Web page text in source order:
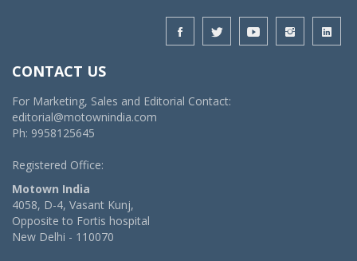
CONTACT US
For Marketing, Sales and Editorial Contact:
editorial@motownindia.com
Ph: 9958125645
Registered Office:
Motown India
4058, D-4, Vasant Kunj,
Opposite to Fortis hospital
New Delhi - 110070